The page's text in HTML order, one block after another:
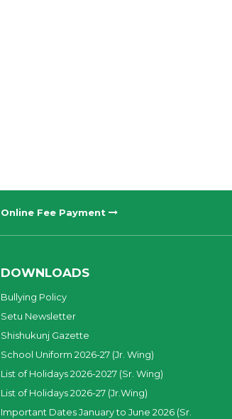
Online Fee Payment
DOWNLOADS
Bullying Policy
Setu Newsletter
Shishukunj Gazette
School Uniform 2026-27 (Jr. Wing)
List of Holidays 2026-2027 (Sr. Wing)
List of Holidays 2026-27 (Jr.Wing)
Important Dates January to June 2026 (Sr.